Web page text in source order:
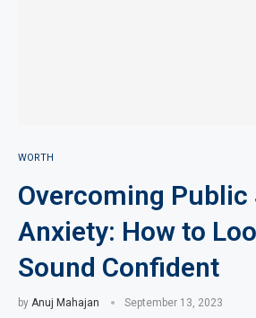
WORTH
Overcoming Public
Anxiety: How to
Sound Confident
by Anuj Mahajan September 13, 2023